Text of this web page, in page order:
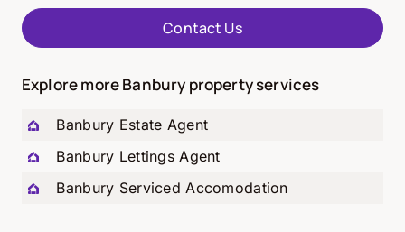
Explore more Banbury property services
Banbury Estate Agent
Banbury Lettings Agent
Banbury Serviced Accomodation
Contact Us